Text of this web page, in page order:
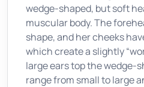
wedge-shaped, but soft
muscular body. The
shape, and her cheeks
which create a slightly
large ears top the wedge-
range from small to large